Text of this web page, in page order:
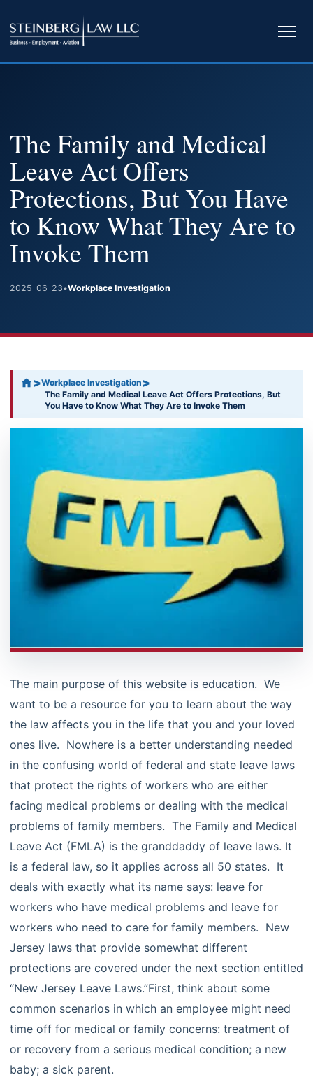
The Family and Medical
Leave Act Offers
Protections, But You Have
to Know What They Are to
Invoke Them
2025-06-23•Workplace Investigation
>Workplace Investigation>
The Family and Medical Leave Act Offers Protections, But
You Have to Know What They Are to Invoke Them
The main purpose of this website is education. We
want to be a resource for you to learn about the way
the law affects you in the life that you and your loved
ones live. Nowhere is a better understanding needed
in the confusing world of federal and state leave laws
that protect the rights of workers who are either
facing medical problems or dealing with the medical
problems of family members. The Family and Medical
Leave Act (FMLA) is the granddaddy of leave laws. It
is a federal law, so it applies across all 50 states. It
deals with exactly what its name says: leave for
workers who have medical problems and leave for
workers who need to care for family members. New
Jersey laws that provide somewhat different
protections are covered under the next section entitled
“New Jersey Leave Laws.”First, think about some
common scenarios in which an employee might need
time off for medical or family concerns: treatment of
or recovery from a serious medical condition; a new
baby; a sick parent.